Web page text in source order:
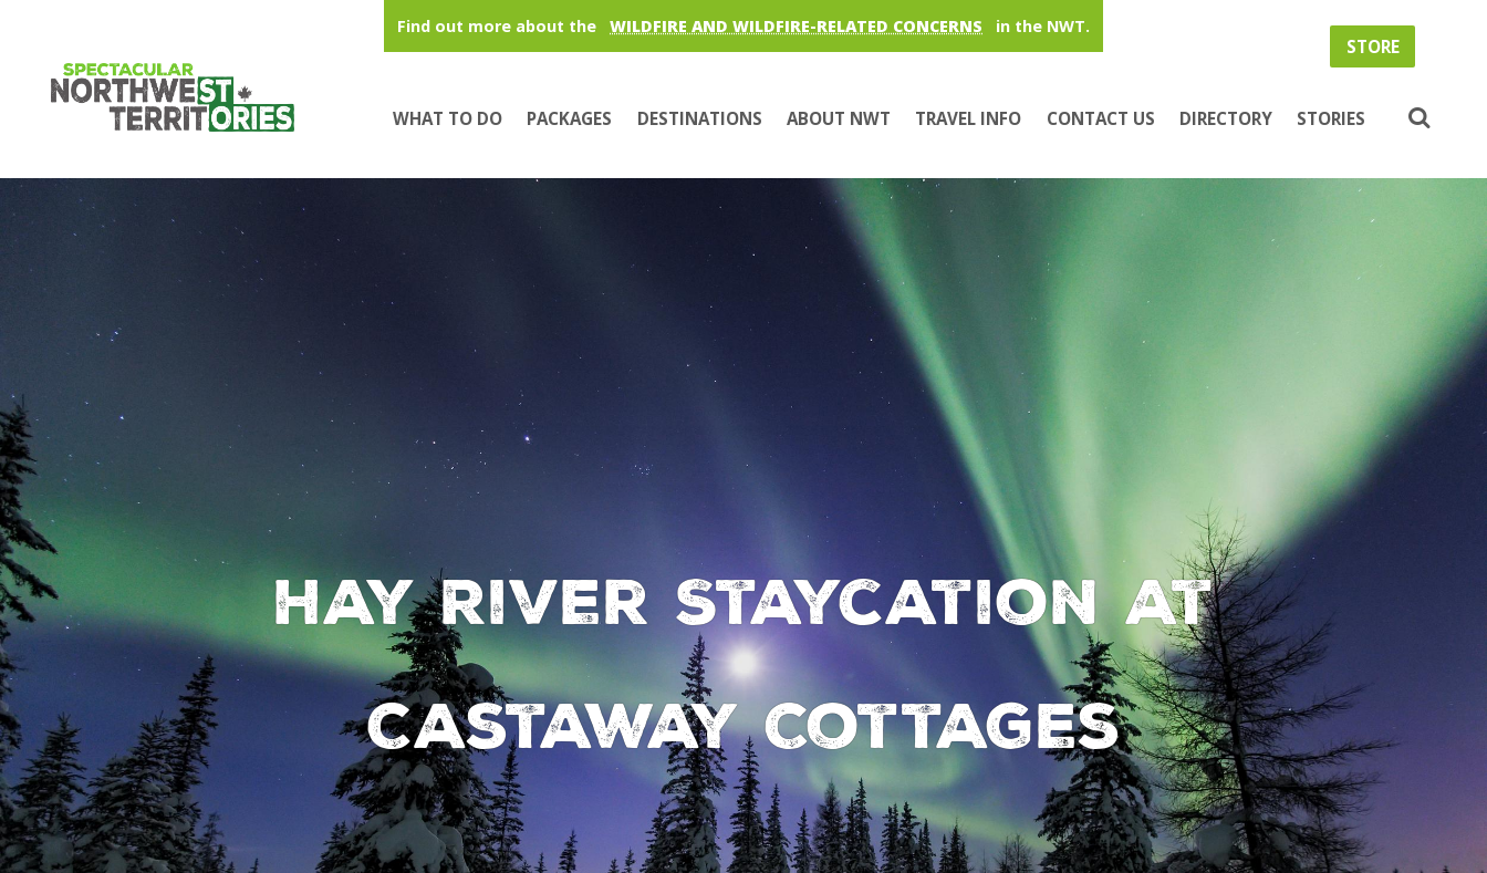
Find out more about the WILDFIRE AND WILDFIRE-RELATED CONCERNS in the NWT.
STORE
WHAT TO DO PACKAGES DESTINATIONS ABOUT NWT TRAVEL INFO CONTACT US DIRECTORY STORIES
Hay River Staycation at
Castaway Cottages